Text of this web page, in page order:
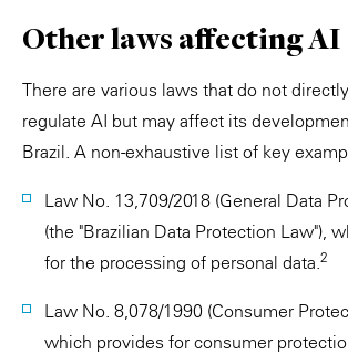
Other laws affecting AI
There are various laws that do not
regulate AI but may affect its
Brazil. A non-exhaustive list of key
Law No. 13,709/2018 (General Data
(the "Brazilian Data Protection Law"),
for the processing of personal data.2
Law No. 8,078/1990 (Consumer
which provides for consumer